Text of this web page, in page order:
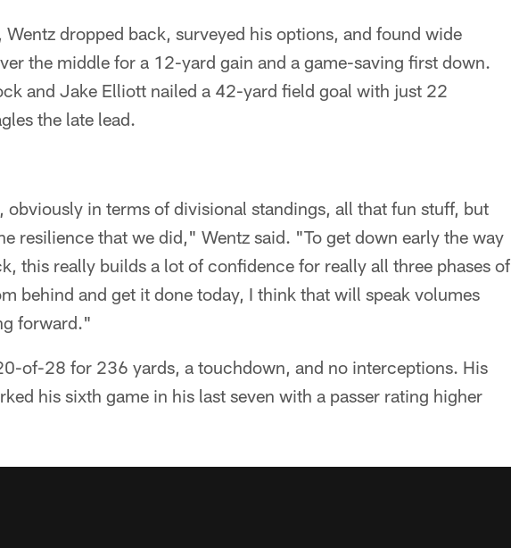
dropped back, surveyed his options, and found wide
the middle for a 12-yard gain and a game-saving first down.
and Jake Elliott nailed a 42-yard field goal with just 22
the late lead.
obviously in terms of divisional standings, all that fun stuff, but
resilience that we did," Wentz said. "To get down early the way
this really builds a lot of confidence for really all three phases of
behind and get it done today, I think that will speak volumes
forward."
of-28 for 236 yards, a touchdown, and no interceptions. His
his sixth game in his last seven with a passer rating higher